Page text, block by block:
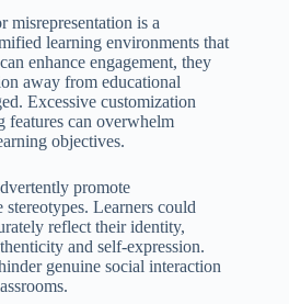
misrepresentation is a
learning environments that
enhance engagement, they
away from educational
Excessive customization
features can overwhelm
objectives.
promote
Learners could
reflect their identity,
and self-expression.
genuine social interaction